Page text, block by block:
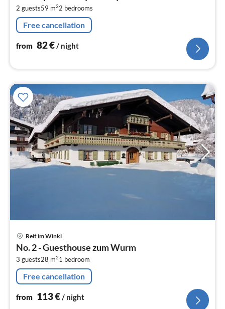
2 guests59 m22 bedrooms
Free cancellation
from 82€/ night
Reit im Winkl
No. 2 - Guesthouse zum Wurm
3 guests28 m21 bedroom
Free cancellation
from 113€/ night